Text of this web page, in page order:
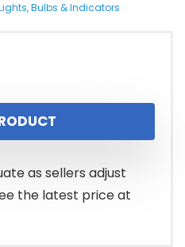
Bulbs & Indicators
as sellers adjust
the latest price at